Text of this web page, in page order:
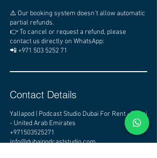
⚠️ Our booking system doesn’t allow automatic
partial refunds.
👉 To cancel or request a refund, please
contact us directly on WhatsApp:
📲 +971 503 5252 71
Contact Details
Yallapod | Podcast Studio Dubai For Rent - Dubai
- United Arab Emirates
+971503525271
info@dubaipodcaststudio.com